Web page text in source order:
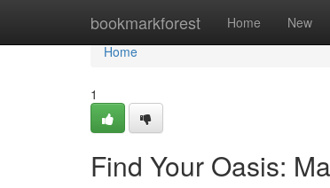
bookmarkforest Home New
Home
Home
1
Find Your Oasis: